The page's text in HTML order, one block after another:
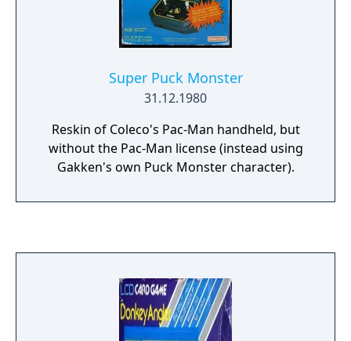
Super Puck Monster
31.12.1980
Reskin of Coleco's Pac-Man handheld, but
without the Pac-Man license (instead using
Gakken's own Puck Monster character).